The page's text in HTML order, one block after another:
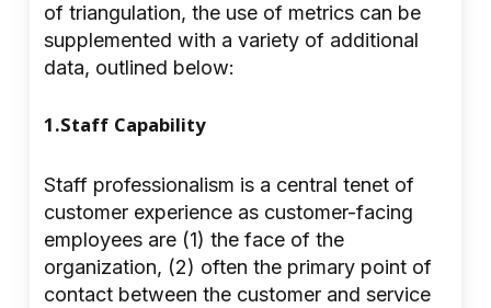
of triangulation, the use of metrics can be
supplemented with a variety of additional
data, outlined below:
1.Staff Capability
Staff professionalism is a central tenet of
customer experience as customer-facing
employees are (1) the face of the
organization, (2) often the primary point of
contact between the customer and service